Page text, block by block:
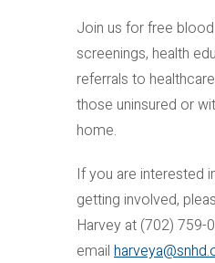
Join us for free
screenings, health
referrals to
those uninsured or
home.
If you are interested
getting involved,
Harvey at (702) 759-
email